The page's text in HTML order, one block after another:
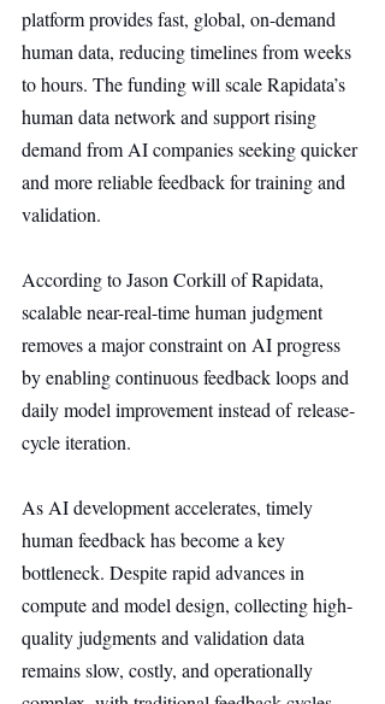
platform provides fast, global, on-demand
human data, reducing timelines from weeks
to hours. The funding will scale Rapidata’s
human data network and support rising
demand from AI companies seeking quicker
and more reliable feedback for training and
validation.
According to Jason Corkill of Rapidata,
scalable near-real-time human judgment
removes a major constraint on AI progress
by enabling continuous feedback loops and
daily model improvement instead of release-
cycle iteration.
As AI development accelerates, timely
human feedback has become a key
bottleneck. Despite rapid advances in
compute and model design, collecting high-
quality judgments and validation data
remains slow, costly, and operationally